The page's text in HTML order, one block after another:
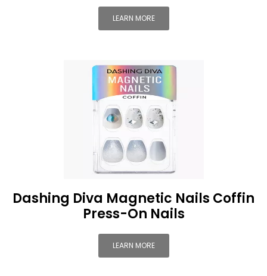
LEARN MORE
Dashing Diva Magnetic Nails Coffin
Press-On Nails
LEARN MORE